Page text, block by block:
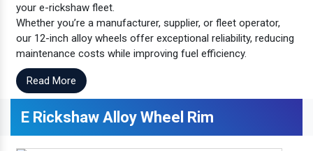
your e-rickshaw fleet.
Whether you’re a manufacturer, supplier, or fleet operator,
our 12-inch alloy wheels offer exceptional reliability, reducing
maintenance costs while improving fuel efficiency.
Read More
E Rickshaw Alloy Wheel Rim